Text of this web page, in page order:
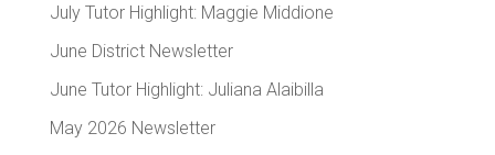
July Tutor Highlight: Maggie Middione
June District Newsletter
June Tutor Highlight: Juliana Alaibilla
May 2026 Newsletter